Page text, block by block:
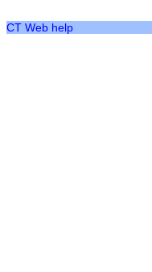
CT Web help